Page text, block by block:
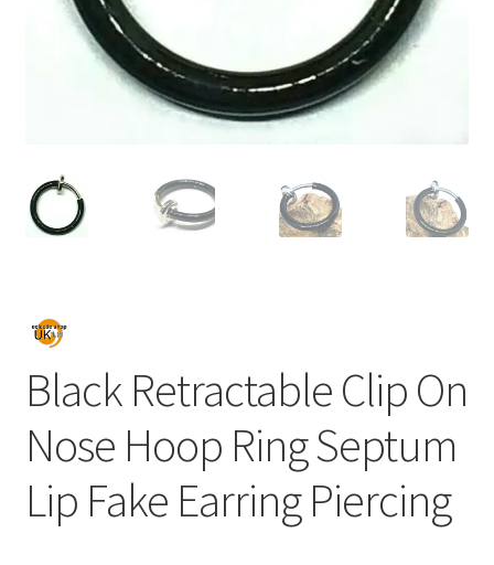
Black Retractable Clip On
Nose Hoop Ring Septum
Lip Fake Earring Piercing